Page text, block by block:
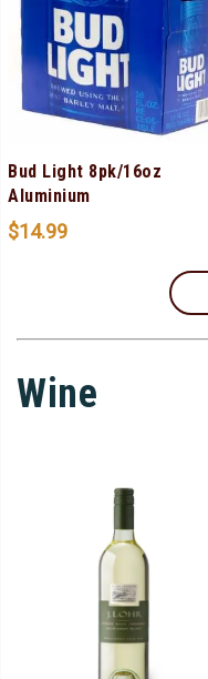
Bud Light 8pk/16oz
Aluminium
$14.99
Wine